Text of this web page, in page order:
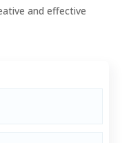
and effective